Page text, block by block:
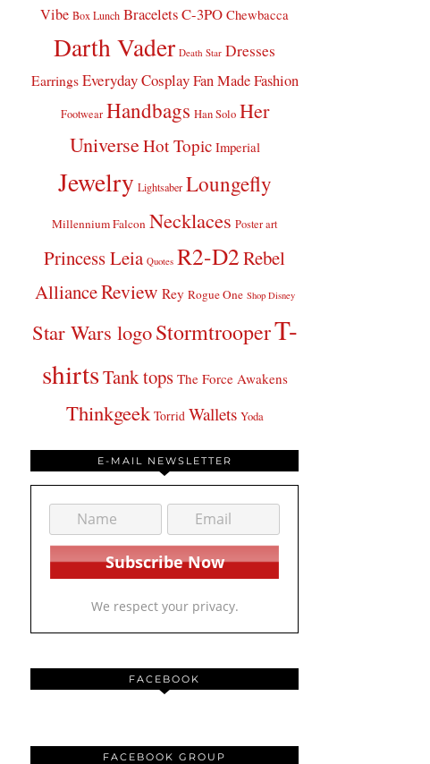
Vibe Box Lunch BraceletsC-3PO Chewbacca
Darth Vader Death Star Dresses
Earrings Everyday Cosplay Fan Made Fashion
Footwear Handbags Han Solo Her
UniverseHot Topic Imperial
Jewelry Lightsaber Loungefly
Millennium Falcon Necklaces Poster art
Princess Leia Quotes R2-D2Rebel
AllianceReview Rey Rogue One Shop Disney
Star Wars logoStormtrooperT-
shirtsTank tops The Force Awakens
Thinkgeek Torrid Wallets Yoda
E-MAIL NEWSLETTER
We respect your privacy.
FACEBOOK
FACEBOOK GROUP